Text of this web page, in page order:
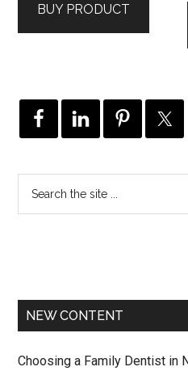
BUY PRODUCT
NEW CONTENT
Choosing a Family Dentist in